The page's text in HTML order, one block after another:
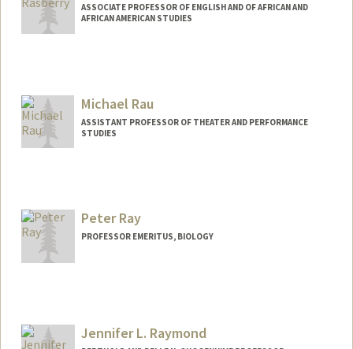
ASSOCIATE PROFESSOR OF ENGLISH AND OF AFRICAN AND
AFRICAN AMERICAN STUDIES
Michael Rau
ASSISTANT PROFESSOR OF THEATER AND PERFORMANCE
STUDIES
Peter Ray
PROFESSOR EMERITUS, BIOLOGY
Jennifer L. Raymond